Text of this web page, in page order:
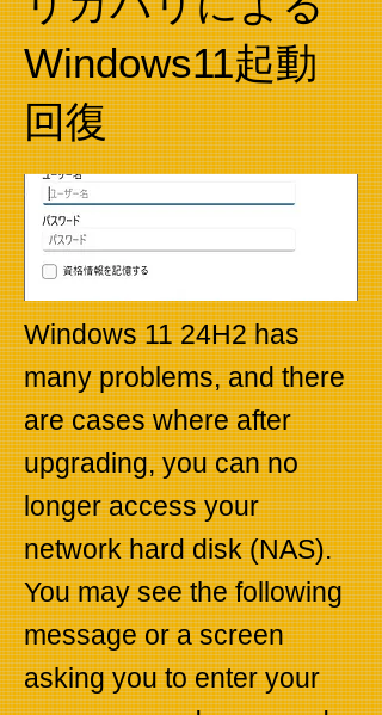
Windows11起動
回復
Windows 11 24H2 has
many problems, and there
are cases where after
upgrading, you can no
longer access your
network hard disk (NAS).
You may see the following
message or a screen
asking you to enter your